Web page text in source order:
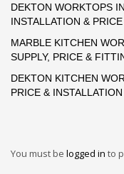
DEKTON WORKTOPS
INSTALLATION & PRICE
MARBLE KITCHEN
SUPPLY, PRICE &
DEKTON KITCHEN
PRICE & INSTALLATION
You must be logged in to